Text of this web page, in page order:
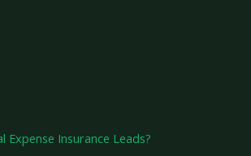
Expense Insurance Leads?